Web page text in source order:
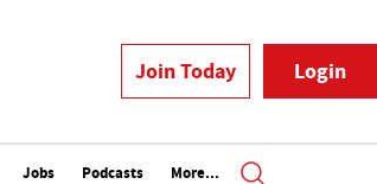
Join Today Login
Jobs Podcasts More...